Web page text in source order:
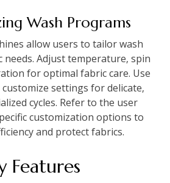
Wash Programs
allow users to tailor wash
Adjust temperature‚ spin
for optimal fabric care. Use
settings for delicate‚
cycles. Refer to the user
customization options to
and protect fabrics.
Features